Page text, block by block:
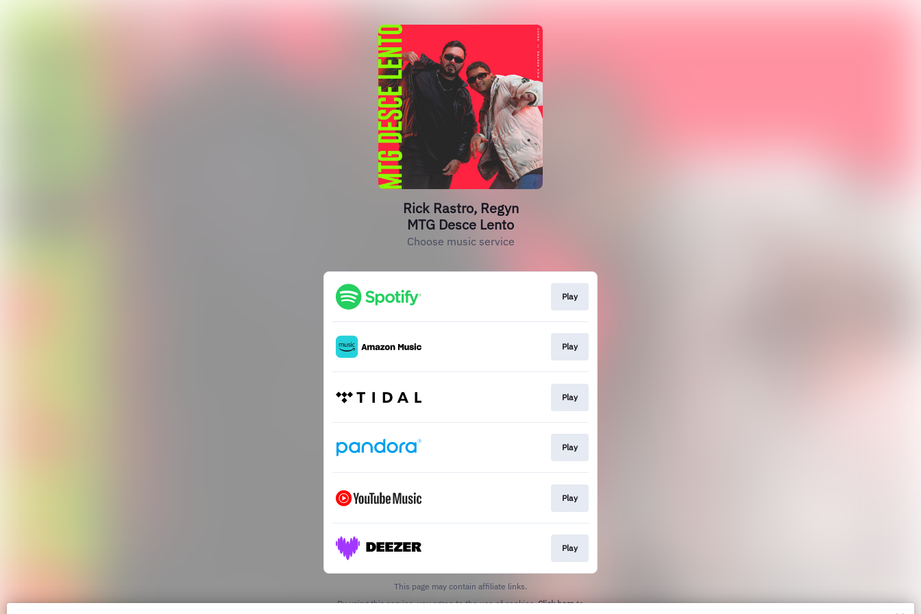
Rick Rastro, Regyn
MTG Desce Lento
Choose music service
Play
Play
Play
Play
Play
Play
This page may contain affiliate links.
By using this service, you agree to the use of cookies.Click hereto